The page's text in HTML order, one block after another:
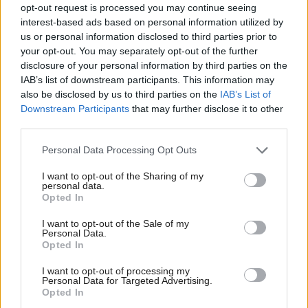
opt-out request is processed you may continue seeing
interest-based ads based on personal information utilized by
us or personal information disclosed to third parties prior to
your opt-out. You may separately opt-out of the further
disclosure of your personal information by third parties on the
IAB’s list of downstream participants. This information may
also be disclosed by us to third parties on the IAB’s List of
Downstream Participants that may further disclose it to other
Personal Data Processing Opt Outs
I want to opt-out of the Sharing of my
personal data.
Opted In
I want to opt-out of the Sale of my
Personal Data.
Opted In
I want to opt-out of processing my
Personal Data for Targeted Advertising.
Opted In
Over 80,000 people in Scotland are already
employed in the technology sector, and 15,600 new
digital technology jobs are created annually.
Karen Meechan, CEO of ScotlandIS, said: “The
skills shortage has long been a challenge for the
the potential for growth will be stymied. The
Scottish economy can ill afford to let growth and
opportunity slip through its hands when so many
other sectors are struggling.”
She added: “A very positive outcome from this year’s
survey is the way in which our tech sector has
stabilised. A huge change was needed to cope with